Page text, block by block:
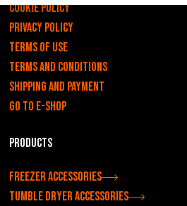
Cookie Policy
Privacy policy
Terms of use
Terms and Conditions
Shipping and payment
Go to e-shop
Products
Freezer accessories
Tumble dryer accessories